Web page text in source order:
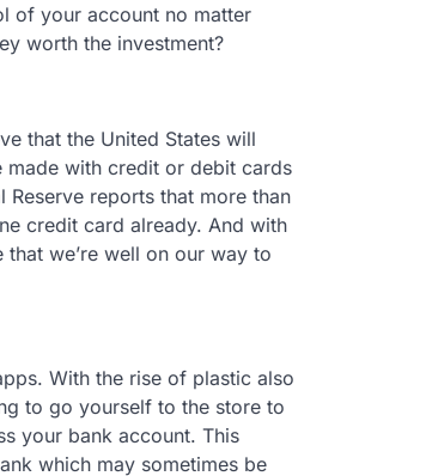
of your account no matter
worth the investment?
that the United States will
made with credit or debit cards
reports that more than
credit card already. And with
we’re well on our way to
With the rise of plastic also
to go yourself to the store to
your bank account. This
which may sometimes be